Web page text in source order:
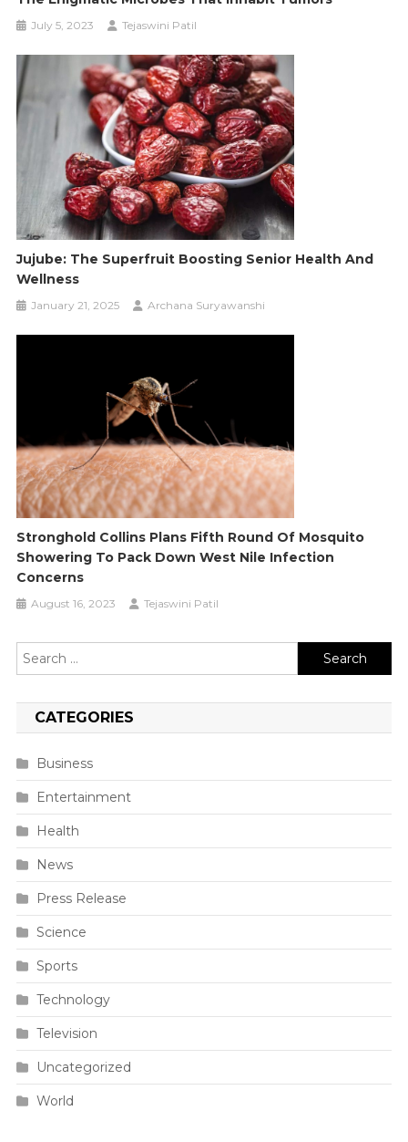
July 5, 2023 Tejaswini Patil
Jujube: The Superfruit Boosting Senior Health And
Wellness
January 21, 2025 Archana Suryawanshi
Stronghold Collins Plans Fifth Round Of Mosquito
Showering To Pack Down West Nile Infection
Concerns
August 16, 2023 Tejaswini Patil
Search
for:
CATEGORIES
Business
Entertainment
Health
News
Press Release
Science
Sports
Technology
Television
Uncategorized
World